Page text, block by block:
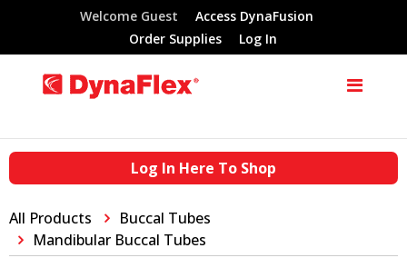
Welcome Guest
Access DynaFusion
Order Supplies
Log In
Log In Here To Shop
All Products
Buccal Tubes
Mandibular Buccal Tubes